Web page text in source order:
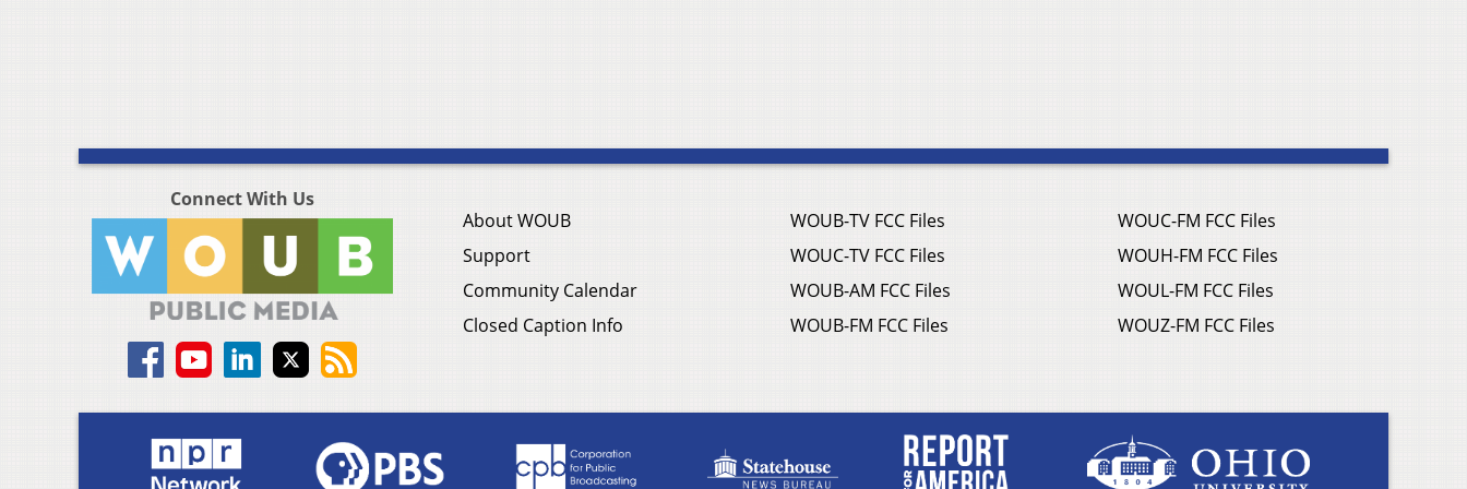
Connect With Us
About WOUB
Support
Community Calendar
Closed Caption Info
WOUB-TV FCC Files
WOUC-TV FCC Files
WOUB-AM FCC Files
WOUB-FM FCC Files
WOUC-FM FCC Files
WOUH-FM FCC Files
WOUL-FM FCC Files
WOUZ-FM FCC Files